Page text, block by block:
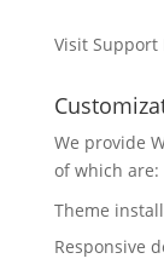
Visit Support
We provide
of which are:
Theme
Responsive